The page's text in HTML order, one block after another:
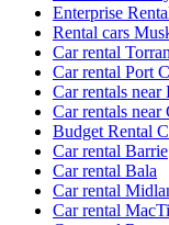
Enterprise
Rental cars
Car rental
Car rental Port
Car rentals
Car rentals
Budget Rental
Car rental Barrie
Car rental Bala
Car rental
Car rental